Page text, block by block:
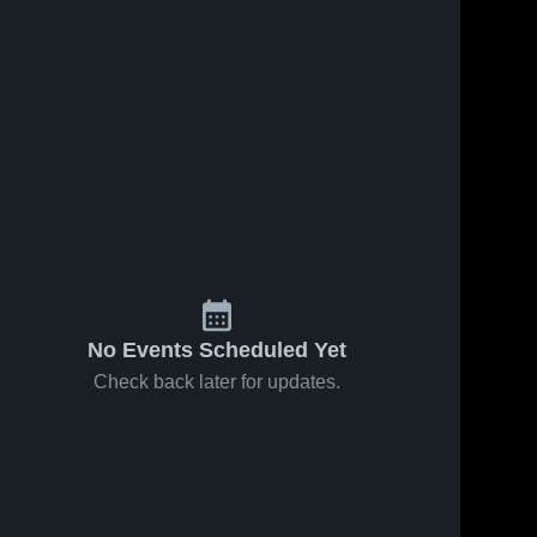
No Events Scheduled Yet
Check back later for updates.